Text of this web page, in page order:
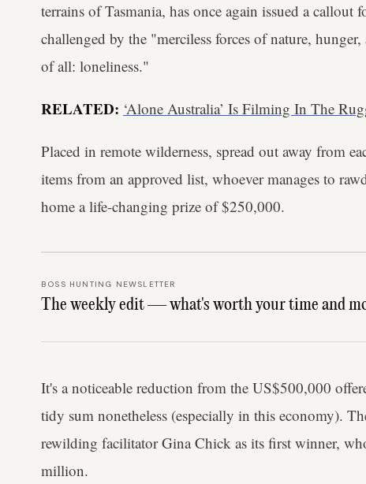
terrains of Tasmania, has once again issued a callout
challenged by the "merciless forces of nature,
of all: loneliness."
RELATED: ‘Alone Australia’ Is Filming In The
Placed in remote wilderness, spread out away from
items from an approved list, whoever manages to
home a life-changing prize of $250,000.
BOSS HUNTING NEWSLETTER
The weekly edit — what's worth your time and
It's a noticeable reduction from the US$500,000
tidy sum nonetheless (especially in this economy).
rewilding facilitator Gina Chick as its first winner,
million.